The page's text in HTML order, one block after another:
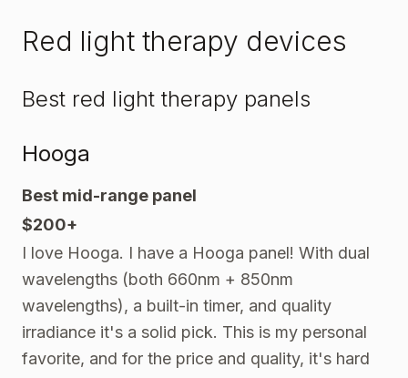
Red light therapy devices
Best red light therapy panels
Hooga
Best mid-range panel
$200+
I love Hooga. I have a Hooga panel! With dual
wavelengths (both 660nm + 850nm
wavelengths), a built-in timer, and quality
irradiance it's a solid pick. This is my personal
favorite, and for the price and quality, it's hard